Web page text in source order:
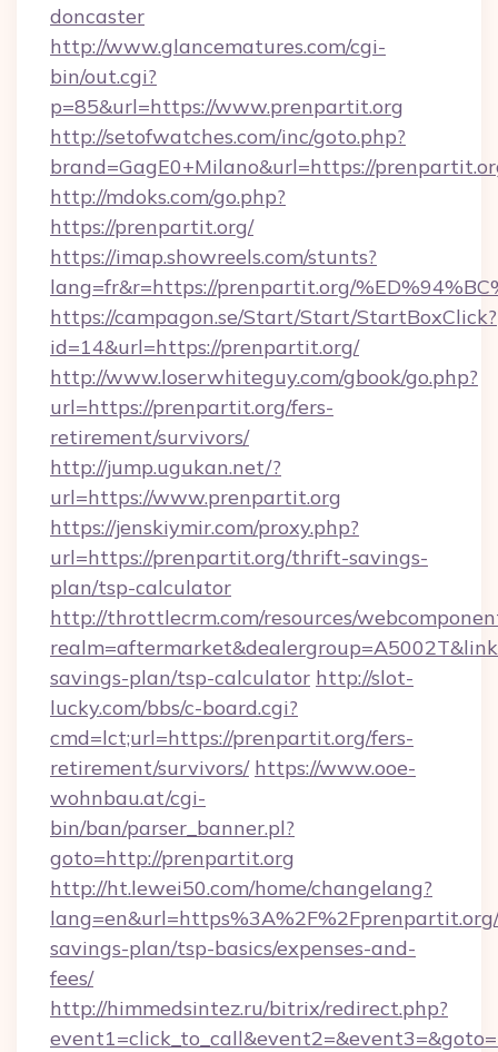
doncaster
http://www.glancematures.com/cgi-
bin/out.cgi?
p=85&url=https://www.prenpartit.org
http://setofwatches.com/inc/goto.php?
brand=GagE0+Milano&url=https://
http://mdoks.com/go.php?
https://prenpartit.org/
https://imap.showreels.com/stunts?
lang=fr&r=https://prenpartit.org/
https://campagon.se/Start/Start/StartBoxClick?
id=14&url=https://prenpartit.org/
http://www.loserwhiteguy.com/gbook/go.php?
url=https://prenpartit.org/fers-
retirement/survivors/
http://jump.ugukan.net/?
url=https://www.prenpartit.org
https://jenskiymir.com/proxy.php?
url=https://prenpartit.org/thrift-savings-
plan/tsp-calculator
http://throttlecrm.com/resources/
savings-plan/tsp-calculator http://slot-
lucky.com/bbs/c-board.cgi?
cmd=lct;url=https://prenpartit.org/fers-
retirement/survivors/ https://www.ooe-
wohnbau.at/cgi-
bin/ban/parser_banner.pl?
goto=http://prenpartit.org
http://ht.lewei50.com/home/changelang?
savings-plan/tsp-basics/expenses-and-
fees/
http://himmedsintez.ru/bitrix/redirect.php?